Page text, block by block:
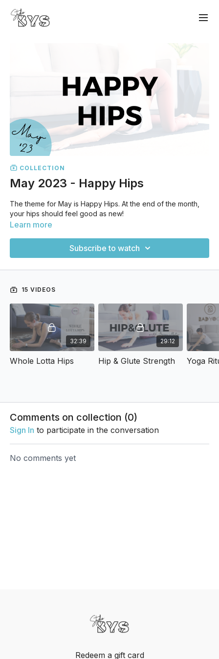
COLLECTION
May 2023 - Happy Hips
The theme for May is Happy Hips. At the end of the month,
your hips should feel good as new!
Learn more
Subscribe to watch
15 VIDEOS
32:39
Whole Lotta Hips
29:12
Hip & Glute Strength
Comments on collection (0)
Sign In to participate in the conversation
No comments yet
Redeem a gift card